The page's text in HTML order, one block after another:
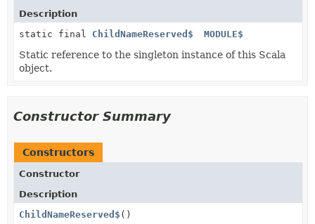
Description
static final ChildNameReserved$ MODULE$
Static reference to the singleton instance of this Scala
object.
Constructor Summary
Constructors
Constructor
Description
ChildNameReserved$ ()